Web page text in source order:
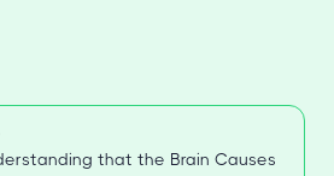
that the Brain Causes